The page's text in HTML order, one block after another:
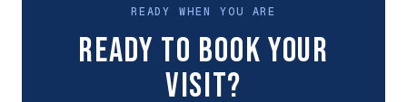
READY WHEN YOU ARE
READY TO BOOK YOUR
VISIT?